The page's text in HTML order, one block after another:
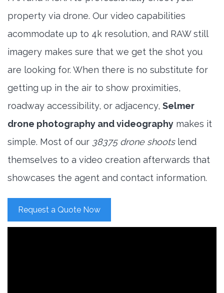
property via drone. Our video capabilities
acommodate up to 4k resolution, and RAW still
imagery makes sure that we get the shot you
are looking for. When there is no substitute for
getting up in the air to show proximities,
roadway accessibility, or adjacency, Selmer
drone photography and videography makes it
simple. Most of our 38375 drone shootslend
themselves to a video creation afterwards that
showcases the agent and contact information.
Request a Quote Now